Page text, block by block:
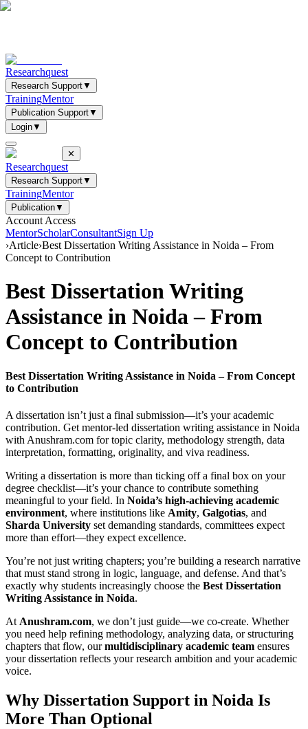
Researchquest
Research Support▼
TrainingMentor
Publication Support▼
Login▼
✕
Researchquest
Research Support▼
TrainingMentor
Publication▼
Account Access
MentorScholarConsultantSign Up
›Article›Best Dissertation Writing Assistance in Noida – From
Concept to Contribution
Best Dissertation Writing
Assistance in Noida – From
Concept to Contribution
Best Dissertation Writing Assistance in Noida – From Concept
to Contribution
A dissertation isn’t just a final submission—it’s your academic
contribution. Get mentor-led dissertation writing assistance in Noida
with Anushram.com for topic clarity, methodology strength, data
interpretation, formatting, originality, and viva readiness.
Writing a dissertation is more than ticking off a final box on your
degree checklist—it’s your chance to contribute something
meaningful to your field. In Noida’s high-achieving academic
environment, where institutions like Amity, Galgotias, and
Sharda University set demanding standards, committees expect
more than effort—they expect excellence.
You’re not just writing chapters; you’re building a research narrative
that must stand strong in logic, language, and defense. And that’s
exactly why students increasingly choose the Best Dissertation
Writing Assistance in Noida.
At Anushram.com, we don’t just guide—we co-create. Whether
you need help refining methodology, analyzing data, or structuring
chapters that flow, ourmultidisciplinary academic team ensures
your dissertation reflects your research ambition and your academic
voice.
Why Dissertation Support in Noida Is
More Than Optional